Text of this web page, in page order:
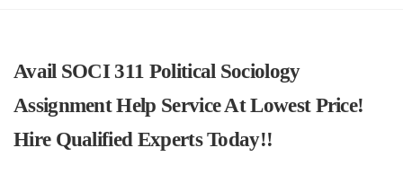
Avail SOCI 311 Political Sociology
Assignment Help Service At Lowest Price!
Hire Qualified Experts Today!!